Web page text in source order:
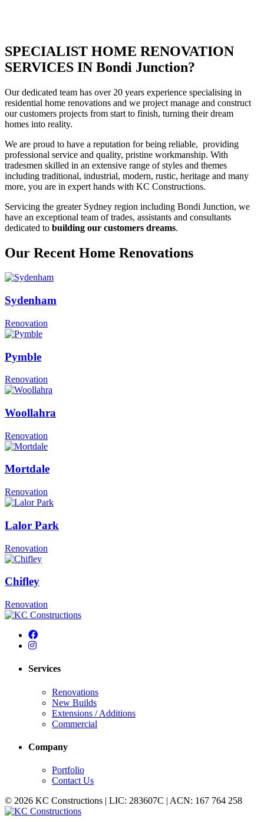
SPECIALIST HOME RENOVATION
SERVICES IN Bondi Junction?
Our dedicated team has over 20 years experience specialising in
residential home renovations and we project manage and construct
our customers projects from start to finish, turning their dream
homes into reality.
We are proud to have a reputation for being reliable, providing
professional service and quality, pristine workmanship. With
tradesmen skilled in an extensive range of styles and themes
including traditional, industrial, modern, rustic, heritage and many
more, you are in expert hands with KC Constructions.
Servicing the greater Sydney region including Bondi Junction, we
have an exceptional team of trades, assistants and consultants
dedicated to building our customers dreams.
Our Recent Home Renovations
Sydenham
Renovation
Pymble
Renovation
Woollahra
Renovation
Mortdale
Renovation
Lalor Park
Renovation
Chifley
Renovation
Services
Renovations
New Builds
Extensions / Additions
Commercial
Company
Portfolio
Contact Us
© 2026 KC Constructions | LIC: 283607C | ACN: 167 764 258